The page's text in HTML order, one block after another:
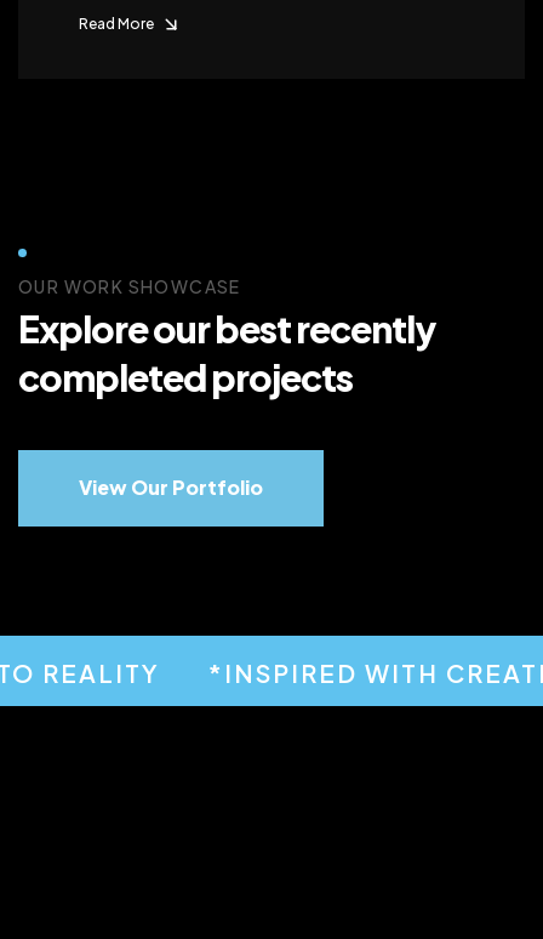
Read More
OUR WORK SHOWCASE
Explore our best recently
completed projects
View Our Portfolio
*INSPIRED WITH